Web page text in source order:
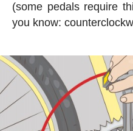
(some pedals require
you know: